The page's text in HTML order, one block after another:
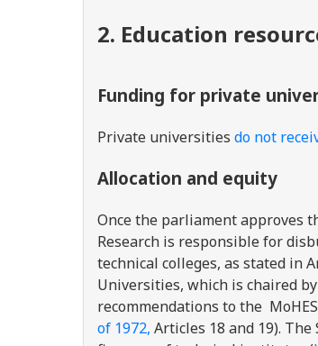
2. Education
Funding for private
Private universities do not
Allocation and equity
Once the parliament approves
Research is responsible for
technical colleges, as stated in
Universities, which is chaired
recommendations to the
of 1972, Articles 18 and 19).